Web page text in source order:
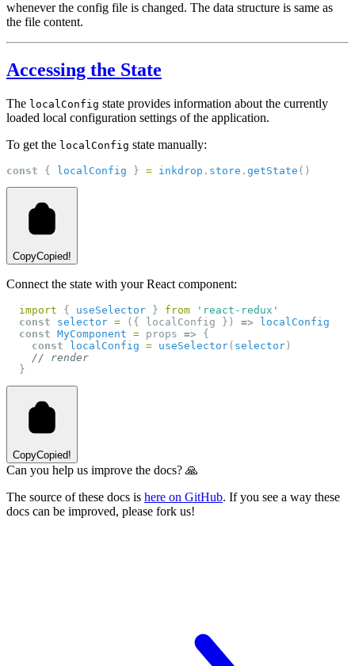
whenever the config file is changed. The data structure is same as
the file content.
Accessing the State
The localConfig state provides information about the currently
loaded local configuration settings of the application.
To get the localConfig state manually:
const { localConfig } = inkdrop . store . getState ()
CopyCopied!
Connect the state with your React component:
import { useSelector } from
'react-redux'
const
selector = ({ localConfig }) =>
localConfig
const MyComponent = props => {
const
localConfig = useSelector( selector )
// render
  }
CopyCopied!
Can you help us improve the docs? 🙏
The source of these docs is here on GitHub. If you see a way these
docs can be improved, please fork us!